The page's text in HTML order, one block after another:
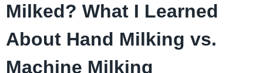
Milked? What I Learned
About Hand Milking vs.
Machine Milking